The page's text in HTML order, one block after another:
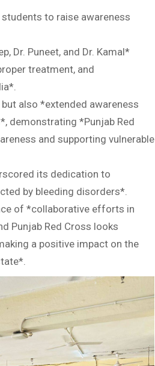
to raise awareness
Dr. Puneet, and Dr. Kamal*
treatment, and
also *extended awareness
demonstrating *Punjab Red
and supporting vulnerable
its dedication to
by bleeding disorders*.
of *collaborative efforts in
Punjab Red Cross looks
a positive impact on the